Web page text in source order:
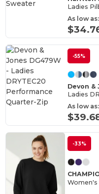
As low as:
-55%
Devon &
Ladies
As low as:
-33%
Women's